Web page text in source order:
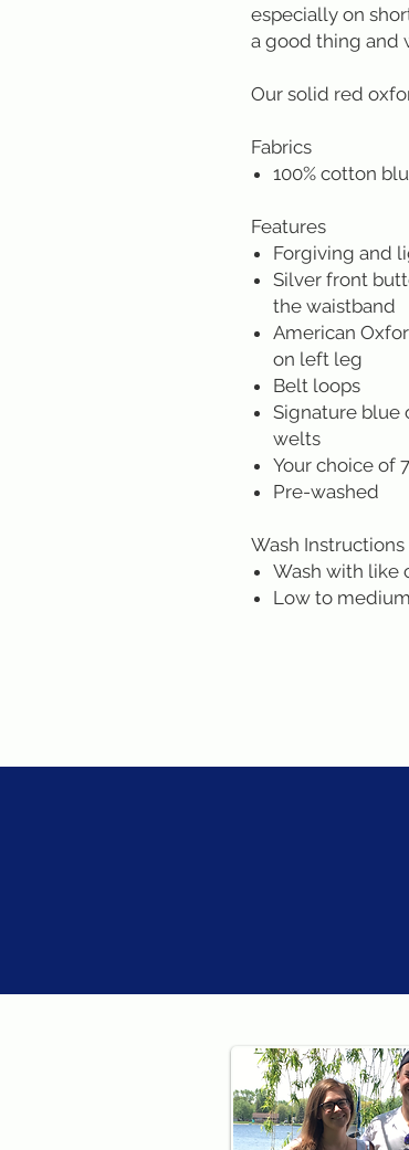
especially on
a good thing and
Our solid red
Fabrics
100% cotton
Features
Forgiving and
Silver front
the waistband
American
on left leg
Belt loops
Signature blue
welts
Your choice of
Pre-washed
Wash Instructions
Wash with like
Low to